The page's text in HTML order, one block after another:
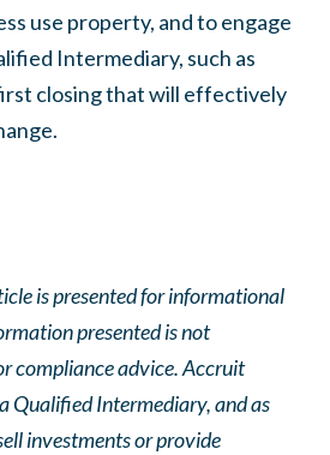
use property, and to engage
Intermediary, such as
closing that will effectively
is presented for informational
presented is not
compliance advice. Accruit
Qualified Intermediary, and as
investments or provide